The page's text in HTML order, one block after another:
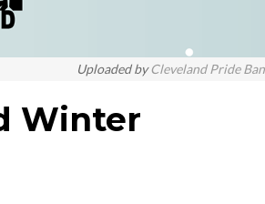
Uploaded byCleveland Pride
Winter